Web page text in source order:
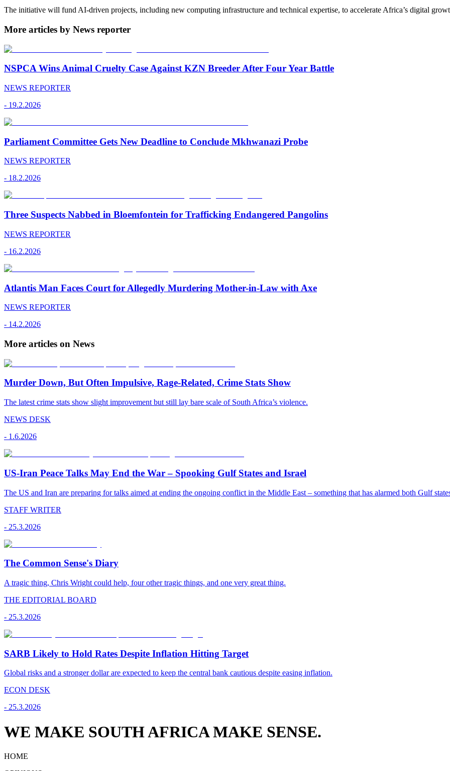
The initiative will fund AI-driven projects, including new computing infrastructure and technical expertise, to accelerate Africa’s digital
More articles by News reporter
NSPCA Wins Animal Cruelty Case Against KZN Breeder After Four Year Battle
NEWS REPORTER
- 19.2.2026
Parliament Committee Gets New Deadline to Conclude Mkhwanazi Probe
NEWS REPORTER
- 18.2.2026
Three Suspects Nabbed in Bloemfontein for Trafficking Endangered Pangolins
NEWS REPORTER
- 16.2.2026
Atlantis Man Faces Court for Allegedly Murdering Mother-in-Law with Axe
NEWS REPORTER
- 14.2.2026
More articles on News
Murder Down, But Often Impulsive, Rage-Related, Crime Stats Show
The latest crime stats show slight improvement but still lay bare scale of South Africa’s violence.
NEWS DESK
- 1.6.2026
US-Iran Peace Talks May End the War – Spooking Gulf States and Israel
The US and Iran are preparing for talks aimed at ending the ongoing conflict in the Middle East – something that has alarmed both Gulf
STAFF WRITER
- 25.3.2026
The Common Sense's Diary
A tragic thing, Chris Wright could help, four other tragic things, and one very great thing.
THE EDITORIAL BOARD
- 25.3.2026
SARB Likely to Hold Rates Despite Inflation Hitting Target
Global risks and a stronger dollar are expected to keep the central bank cautious despite easing inflation.
ECON DESK
- 25.3.2026
WE MAKE SOUTH AFRICA MAKE SENSE.
HOME